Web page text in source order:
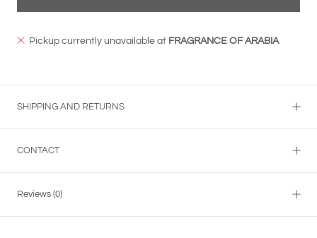
Pickup currently unavailable at FRAGRANCE OF ARABIA
SHIPPING AND RETURNS
CONTACT
Reviews (0)